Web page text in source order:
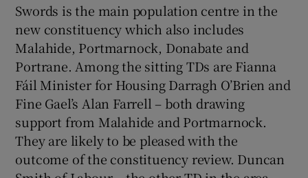
Swords is the main population centre in the
new constituency which also includes
Malahide, Portmarnock, Donabate and
Portrane. Among the sitting TDs are Fianna
Fáil Minister for Housing Darragh O’Brien and
Fine Gael’s Alan Farrell – both drawing
support from Malahide and Portmarnock.
They are likely to be pleased with the
outcome of the constituency review. Duncan